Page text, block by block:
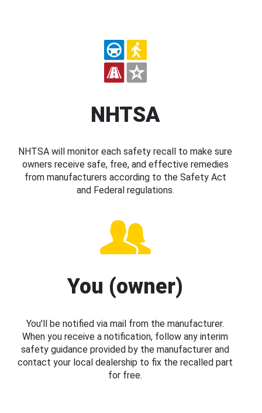
NHTSA
NHTSA will monitor each safety recall to make sure
owners receive safe, free, and effective remedies
from manufacturers according to the Safety Act
and Federal regulations.
You (owner)
You’ll be notified via mail from the manufacturer.
When you receive a notification, follow any interim
safety guidance provided by the manufacturer and
contact your local dealership to fix the recalled part
for free.